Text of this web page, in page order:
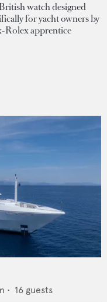
watch designed
for yacht owners by
Rolex apprentice
• 16 guests